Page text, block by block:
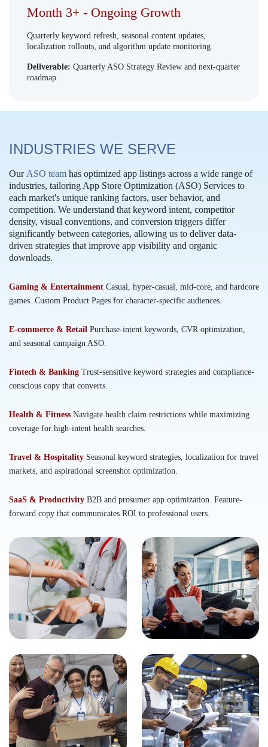
Month 3+ - Ongoing Growth
Quarterly keyword refresh, seasonal content updates,
localization rollouts, and algorithm update monitoring.
Deliverable: Quarterly ASO Strategy Review and next-quarter
roadmap.
INDUSTRIES WE SERVE
Our ASO team has optimized app listings across a wide range of
industries, tailoring App Store Optimization (ASO) Services to
each market's unique ranking factors, user behavior, and
competition. We understand that keyword intent, competitor
density, visual conventions, and conversion triggers differ
significantly between categories, allowing us to deliver data-
driven strategies that improve app visibility and organic
downloads.
Gaming & Entertainment Casual, hyper-casual, mid-core, and hardcore
games. Custom Product Pages for character-specific audiences.
E-commerce & Retail Purchase-intent keywords, CVR optimization,
and seasonal campaign ASO.
Fintech & Banking Trust-sensitive keyword strategies and compliance-
conscious copy that converts.
Health & Fitness Navigate health claim restrictions while maximizing
coverage for high-intent health searches.
Travel & Hospitality Seasonal keyword strategies, localization for travel
markets, and aspirational screenshot optimization.
SaaS & Productivity B2B and prosumer app optimization. Feature-
forward copy that communicates ROI to professional users.